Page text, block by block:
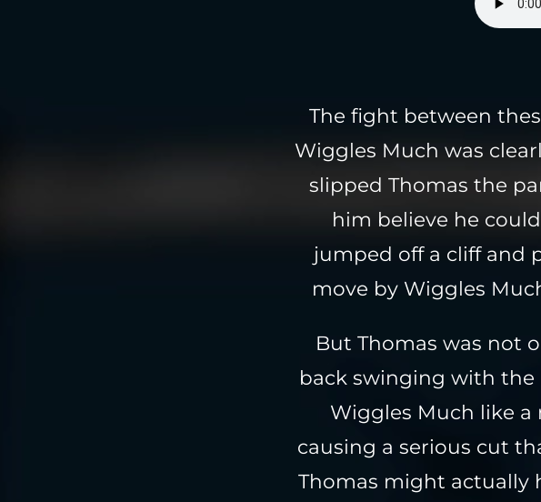
The fight between
Wiggles Much was
slipped Thomas the
him believe he
jumped off a cliff and
move by Wiggles
But Thomas was not
back swinging with
Wiggles Much like a
causing a serious cut
Thomas might actually